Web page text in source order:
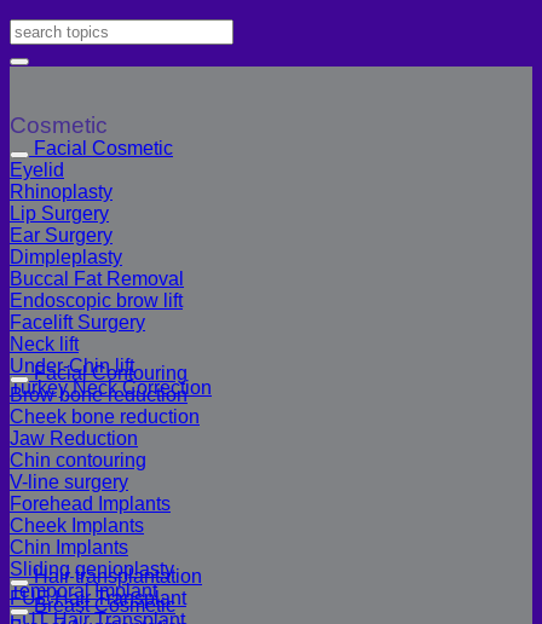
Cosmetic
Facial Cosmetic
Eyelid
Rhinoplasty
Lip Surgery
Ear Surgery
Dimpleplasty
Buccal Fat Removal
Endoscopic brow lift
Facelift Surgery
Neck lift
Under-Chin lift
Turkey Neck Correction
Facial Contouring
Brow bone reduction
Cheek bone reduction
Jaw Reduction
Chin contouring
V-line surgery
Forehead Implants
Cheek Implants
Chin Implants
Sliding genioplasty
Temporal Implant
Hair transplantation
FUE Hair Transplant
Breast Cosmetic